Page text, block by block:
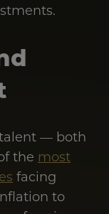
— both
the most
facing
to